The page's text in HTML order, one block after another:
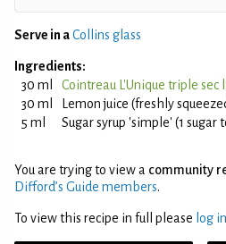
Serve in aCollins glass
Ingredients:
30 ml
Cointreau L'Unique triple sec
30 ml
Lemon juice (freshly
5 ml
Sugar syrup 'simple' (1 sugar
You are trying to view a community
Difford’s Guide members.
To view this recipe in full please log in